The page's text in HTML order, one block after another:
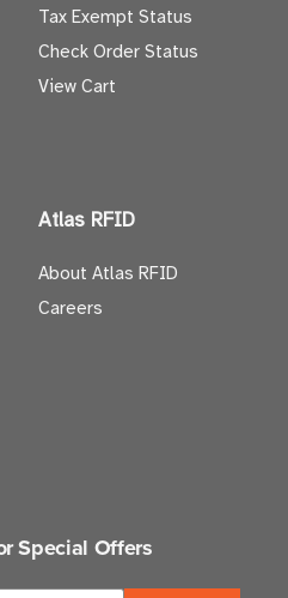
Tax Exempt Status
Check Order Status
View Cart
Atlas RFID
About Atlas RFID
Careers
Special Offers